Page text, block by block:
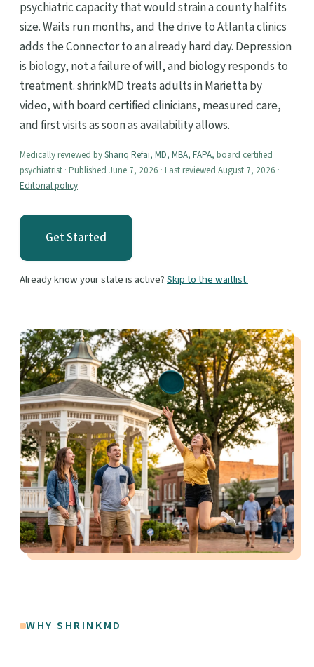
psychiatric capacity that would strain a county half its
size. Waits run months, and the drive to Atlanta clinics
adds the Connector to an already hard day. Depression
is biology, not a failure of will, and biology responds to
treatment. shrinkMD treats adults in Marietta by
video, with board certified clinicians, measured care,
and first visits as soon as availability allows.
Medically reviewed byShariq Refai, MD, MBA, FAPA, board certified
psychiatrist · Published June 7, 2026 · Last reviewed August 7, 2026 ·
Editorial policy
Get Started
Already know your state is active?Skip to the waitlist.
WHY SHRINKMD